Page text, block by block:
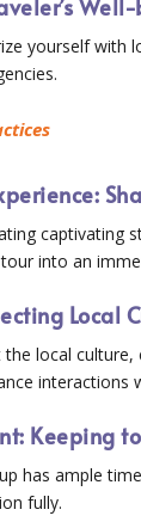
yourself with
captivating
into an
Local
local
interactions
Keeping
has ample
fully.